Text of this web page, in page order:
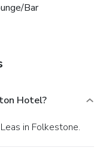
Bar
Hotel?
in Folkestone.